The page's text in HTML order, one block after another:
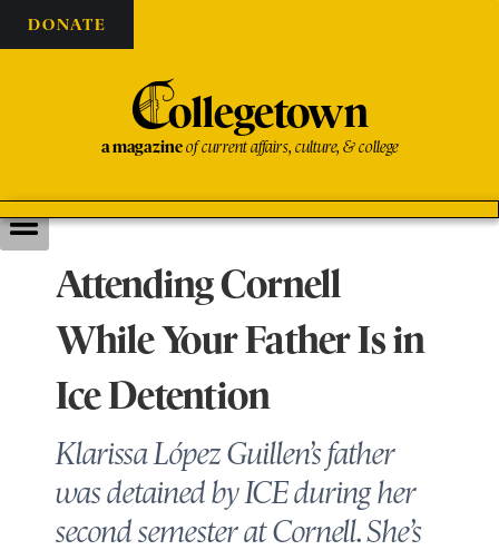
DONATE
Collegetown
a magazineof current affairs, culture, & college
Attending Cornell
While Your Father Is in
Ice Detention
Klarissa López Guillen’s father
was detained by ICE during her
second semester at Cornell. She’s